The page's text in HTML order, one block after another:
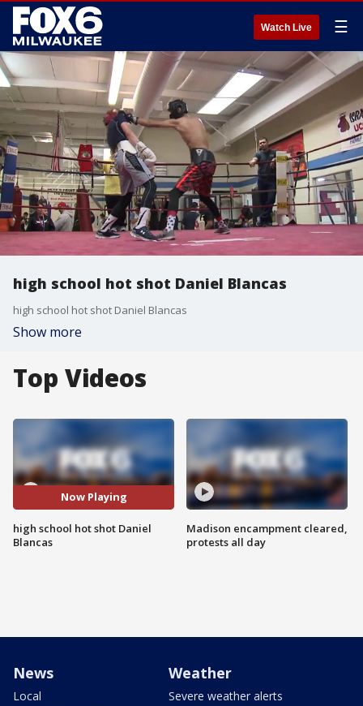
Watch Live ☰
high school hot shot Daniel Blancas
high school hot shot Daniel Blancas
Show more
Top Videos
Now Playing
high school hot shot Daniel
Blancas
Madison encampment cleared,
protests all day
News
Local
Weather
Severe weather alerts